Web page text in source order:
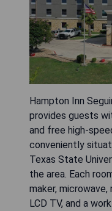
Hampton Inn
provides guests
and free high-
conveniently
Texas State
the area. Each
maker,
LCD TV, and a